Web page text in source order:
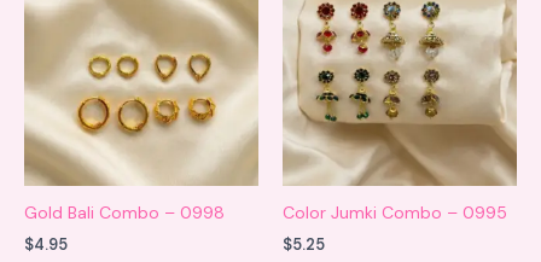
Gold Bali Combo – 0998
$4.95
Color Jumki Combo – 0995
$5.25